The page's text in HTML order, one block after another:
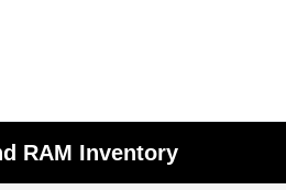
RAM Inventory